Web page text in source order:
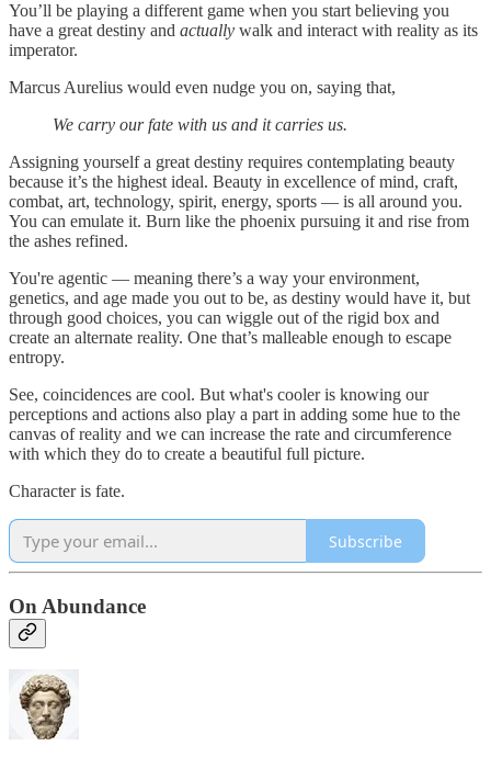
You’ll be playing a different game when you start believing you
have a great destiny and actually walk and interact with reality as its
imperator.
Marcus Aurelius would even nudge you on, saying that,
We carry our fate with us and it carries us.
Assigning yourself a great destiny requires contemplating beauty
because it’s the highest ideal. Beauty in excellence of mind, craft,
combat, art, technology, spirit, energy, sports — is all around you.
You can emulate it. Burn like the phoenix pursuing it and rise from
the ashes refined.
You're agentic — meaning there’s a way your environment,
genetics, and age made you out to be, as destiny would have it, but
through good choices, you can wiggle out of the rigid box and
create an alternate reality. One that’s malleable enough to escape
entropy.
See, coincidences are cool. But what's cooler is knowing our
perceptions and actions also play a part in adding some hue to the
canvas of reality and we can increase the rate and circumference
with which they do to create a beautiful full picture.
Character is fate.
Subscribe
On Abundance